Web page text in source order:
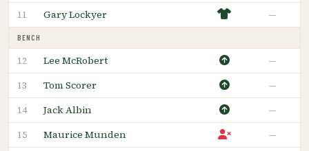
11 Gary Lockyer —
BENCH
12 Lee McRobert —
13 Tom Scorer —
14 Jack Albin —
15 Maurice Munden —